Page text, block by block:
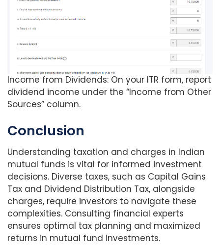
Income from Dividends: On your ITR form, report
dividend income under the “Income from Other
Sources” column.
Conclusion
Understanding taxation and charges in Indian
mutual funds is vital for informed investment
decisions. Diverse taxes, such as Capital Gains
Tax and Dividend Distribution Tax, alongside
charges, require investors to navigate these
complexities. Consulting financial experts
ensures optimal tax planning and maximized
returns in mutual fund investments.